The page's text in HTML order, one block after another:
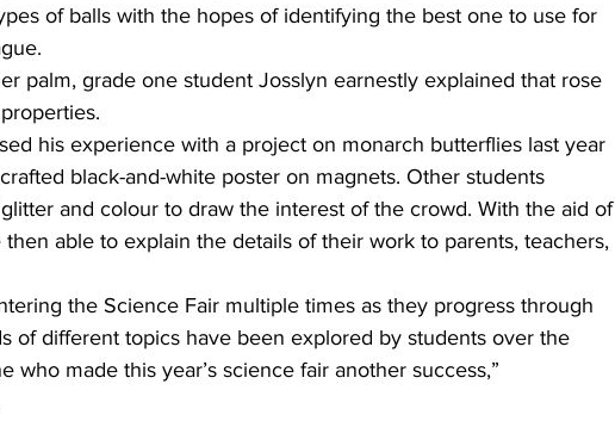
of balls with the hopes of identifying the best one to use for
palm, grade one student Josslyn earnestly explained that rose
his experience with a project on monarch butterflies last year
black-and-white poster on magnets. Other students
and colour to draw the interest of the crowd. With the aid of
able to explain the details of their work to parents, teachers,
the Science Fair multiple times as they progress through
of different topics have been explored by students over the
who made this year’s science fair another success,”